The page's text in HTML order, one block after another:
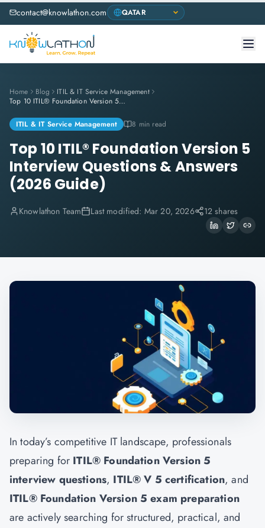
contact@knowlathon.com
Home Blog
ITIL & IT Service Management
Top 10 ITIL® Foundation Version 5 Interview Questions & Answers (2026 Guide)
ITIL & IT Service Management 8 min read
Top 10 ITIL® Foundation Version 5
Interview Questions & Answers
(2026 Guide)
Knowlathon Team Last modified: Mar 20, 2026 12 shares
In today’s competitive IT landscape, professionals
preparing for ITIL® Foundation Version 5
interview questions, ITIL® V 5 certification, and
ITIL® Foundation Version 5 exam preparation
are actively searching for structured, practical, and